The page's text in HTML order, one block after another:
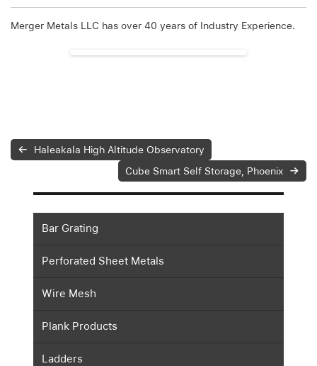
Merger Metals LLC has over 40 years of Industry Experience.
Haleakala High Altitude Observatory
Cube Smart Self Storage, Phoenix
Bar Grating
Perforated Sheet Metals
Wire Mesh
Plank Products
Ladders